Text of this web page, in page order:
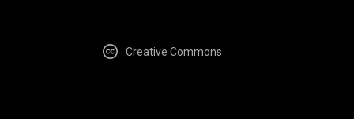
Creative Commons